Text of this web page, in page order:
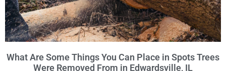
What Are Some Things You Can Place in Spots Trees
Were Removed From in Edwardsville, IL